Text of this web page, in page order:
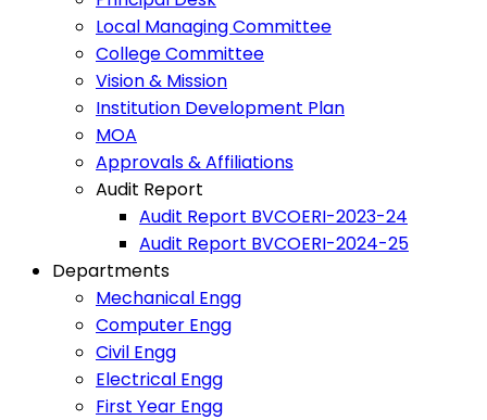
Local Managing Committee
College Committee
Vision & Mission
Institution Development Plan
MOA
Approvals & Affiliations
Audit Report
Audit Report BVCOERI-2023-24
Audit Report BVCOERI-2024-25
Departments
Mechanical Engg
Computer Engg
Civil Engg
Electrical Engg
First Year Engg